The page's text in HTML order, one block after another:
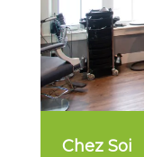
Chez Soi